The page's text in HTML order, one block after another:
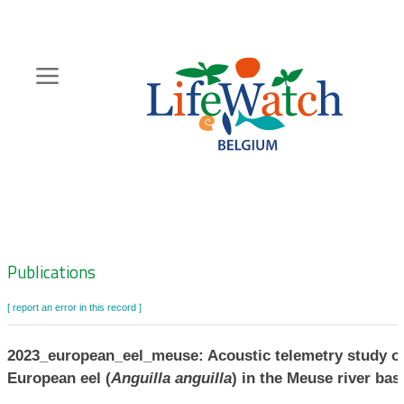
content
Zoeknavigatie
Publications
[ report an error in this record ]
2023_european_eel_meuse: Acoustic telemetry study
European eel (Anguilla anguilla) in the Meuse river